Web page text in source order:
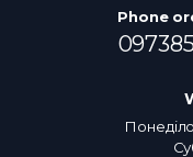
Phone